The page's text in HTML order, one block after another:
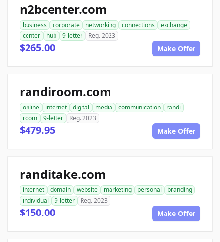
n2bcenter.com
business corporate networking connections
exchange
center
hub 9-letter Reg. 2023
$265.00 Make Offer
randiroom.com
online internet digital media communication
randi
room
9-letter Reg. 2023
$479.95 Make Offer
randitake.com
internet domain website marketing personal
branding
individual
9-letter Reg. 2023
$150.00 Make Offer